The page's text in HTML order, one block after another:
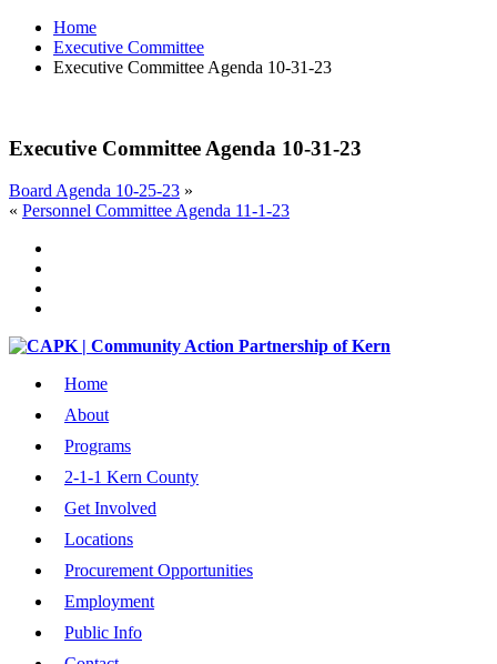
Home
Executive Committee
Executive Committee Agenda 10-31-23
Executive Committee Agenda 10-31-23
Board Agenda 10-25-23 »
« Personnel Committee Agenda 11-1-23
Home
About
Programs
2-1-1 Kern County
Get Involved
Locations
Procurement Opportunities
Employment
Public Info